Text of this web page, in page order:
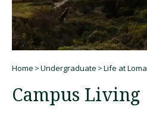
Online
About
Home Undergraduate Life at Loma
Campus Living